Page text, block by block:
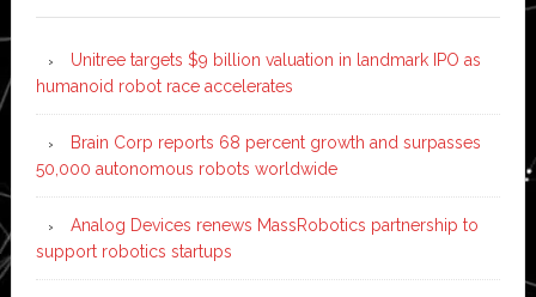
Unitree targets $9 billion valuation in landmark IPO as
humanoid robot race accelerates
Brain Corp reports 68 percent growth and surpasses
50,000 autonomous robots worldwide
Analog Devices renews MassRobotics partnership to
support robotics startups